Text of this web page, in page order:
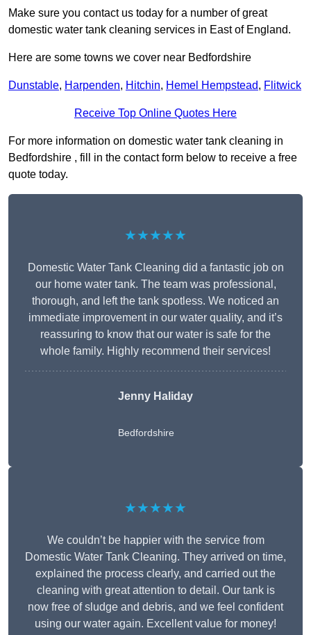
Make sure you contact us today for a number of great
domestic water tank cleaning services in East of England.
Here are some towns we cover near Bedfordshire
Dunstable, Harpenden, Hitchin, Hemel Hempstead, Flitwick
Receive Top Online Quotes Here
For more information on domestic water tank cleaning in
Bedfordshire , fill in the contact form below to receive a free
quote today.
★★★★★
Domestic Water Tank Cleaning did a fantastic job on
our home water tank. The team was professional,
thorough, and left the tank spotless. We noticed an
immediate improvement in our water quality, and it’s
reassuring to know that our water is safe for the
whole family. Highly recommend their services!
Jenny Haliday
Bedfordshire
★★★★★
We couldn’t be happier with the service from
Domestic Water Tank Cleaning. They arrived on time,
explained the process clearly, and carried out the
cleaning with great attention to detail. Our tank is
now free of sludge and debris, and we feel confident
using our water again. Excellent value for money!